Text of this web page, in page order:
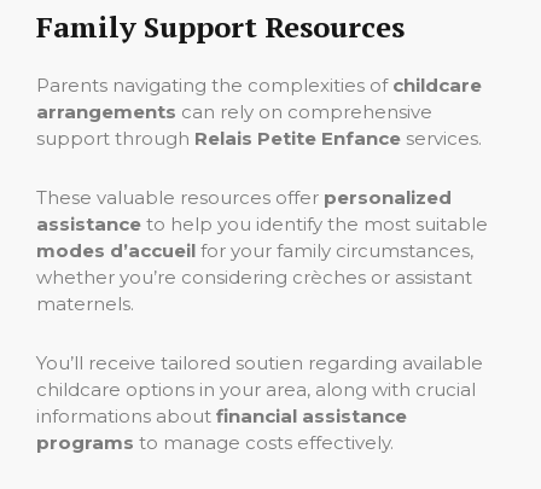
Family Support Resources
Parents navigating the complexities of childcare
arrangements can rely on comprehensive
support through Relais Petite Enfance services.
These valuable resources offer personalized
assistance to help you identify the most suitable
modes d’accueil for your family circumstances,
whether you’re considering crèches or assistant
maternels.
You’ll receive tailored soutien regarding available
childcare options in your area, along with crucial
informations about financial assistance
programs to manage costs effectively.